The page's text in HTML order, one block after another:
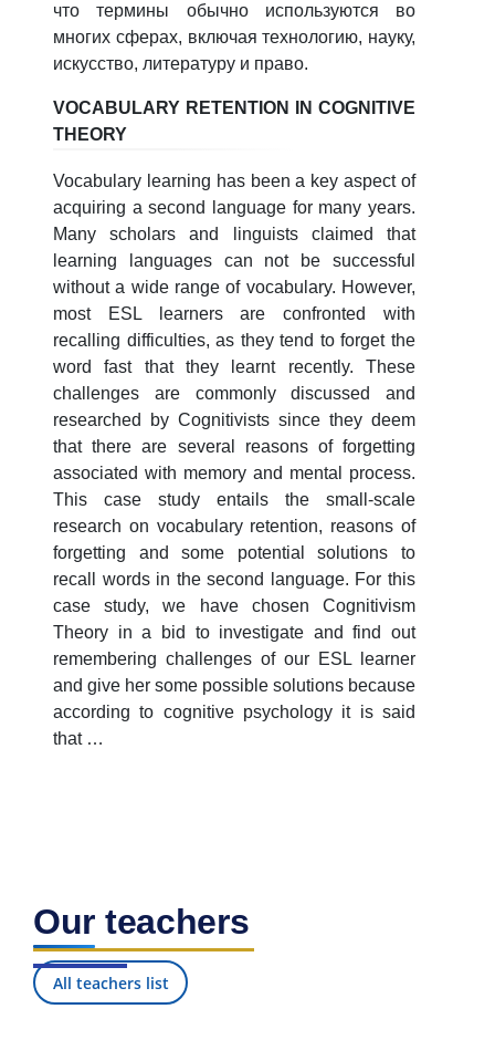
что термины обычно используются во
многих сферах, включая технологию, науку,
искусство, литературу и право.
VOCABULARY RETENTION IN COGNITIVE
THEORY
Vocabulary learning has been a key aspect of
acquiring a second language for many years.
Many scholars and linguists claimed that
learning languages can not be successful
without a wide range of vocabulary. However,
most ESL learners are confronted with
recalling difficulties, as they tend to forget the
word fast that they learnt recently. These
challenges are commonly discussed and
researched by Cognitivists since they deem
that there are several reasons of forgetting
associated with memory and mental process.
This case study entails the small-scale
research on vocabulary retention, reasons of
forgetting and some potential solutions to
recall words in the second language. For this
case study, we have chosen Cognitivism
Theory in a bid to investigate and find out
remembering challenges of our ESL learner
and give her some possible solutions because
according to cognitive psychology it is said
that …
Our teachers
All teachers list